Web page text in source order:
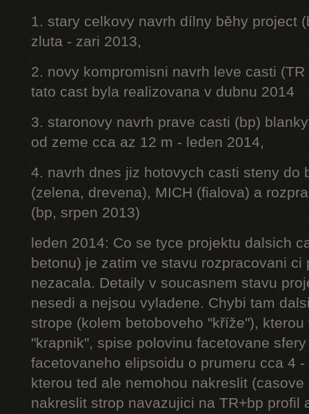
1. stary celkovy navrh dílny běhy project
zluta - zari 2013,
2. novy kompromisni navrh leve casti
tato cast byla realizovana v dubnu 2014
3. staronovy navrh prave casti (bp)
od zeme cca az 12 m - leden 2014,
4. navrh dnes jiz hotovych casti steny do
(zelena, drevena), MICH (fialova) a
(bp, srpen 2013)
leden 2014: Co se tyce projektu dalsich
betonu) je zatim ve stavu rozpracovani ci
nezacala. Detaily v soucasnem stavu
nesedi a nejsou vyladene. Chybi tam
strope (kolem betoboveho "kříže"),
"krapnik", spise polovinu facetovane
facetovaneho elipsoidu o prumeru cca 4
kterou ted ale nemohou nakreslit
nakreslit strop navazujici na TR+bp profil